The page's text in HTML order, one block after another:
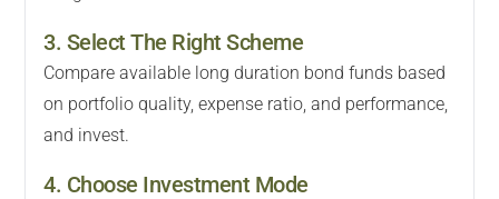
3. Select The Right Scheme
Compare available long duration bond funds based
on portfolio quality, expense ratio, and performance,
and invest.
4. Choose Investment Mode